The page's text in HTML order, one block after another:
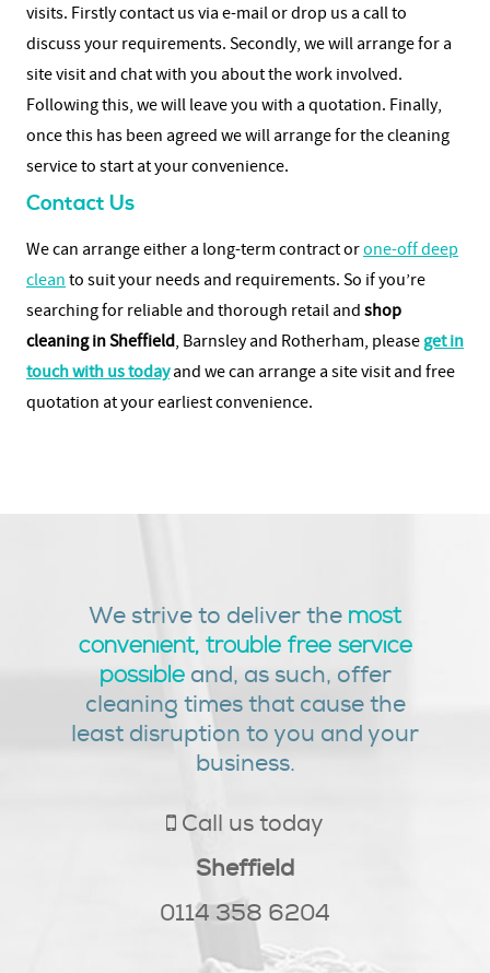
visits. Firstly contact us via e-mail or drop us a call to
discuss your requirements. Secondly, we will arrange for a
site visit and chat with you about the work involved.
Following this, we will leave you with a quotation. Finally,
once this has been agreed we will arrange for the cleaning
service to start at your convenience.
Contact Us
We can arrange either a long-term contract orone-off deep
clean to suit your needs and requirements. So if you’re
searching for reliable and thorough retail and shop
cleaning in Sheffield, Barnsley and Rotherham, pleaseget in
touch with us todayand we can arrange a site visit and free
quotation at your earliest convenience.
We strive to deliver the most
convenient, trouble free service
possibleand, as such, offer
cleaning times that cause the
least disruption to you and your
business.
Call us today
Sheffield
0114 358 6204